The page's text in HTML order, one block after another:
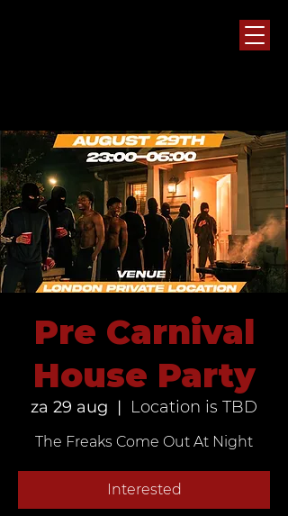
Pre Carnival
House Party
za 29 aug
  |
Location is TBD
The Freaks Come Out At Night
Interested